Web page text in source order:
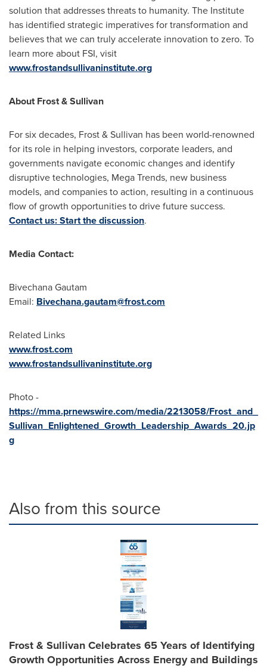
solution that addresses threats to humanity. The Institute
has identified strategic imperatives for transformation and
believes that we can truly accelerate innovation to zero. To
learn more about FSI, visit
www.frostandsullivaninstitute.org
About Frost & Sullivan
For six decades, Frost & Sullivan has been world-renowned
for its role in helping investors, corporate leaders, and
governments navigate economic changes and identify
disruptive technologies, Mega Trends, new business
models, and companies to action, resulting in a continuous
flow of growth opportunities to drive future success.
Contact us: Start the discussion.
Media Contact:
Bivechana Gautam
Email: Bivechana.gautam@frost.com
Related Links
www.frost.com
www.frostandsullivaninstitute.org
Photo -
https://mma.prnewswire.com/media/2213058/Frost_and_
Sullivan_Enlightened_Growth_Leadership_Awards_20.jp
g
Also from this source
Frost & Sullivan Celebrates 65 Years of Identifying
Growth Opportunities Across Energy and Buildings